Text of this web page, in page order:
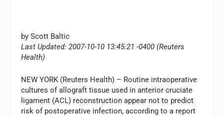
by Scott Baltic
Last Updated: 2007-10-10 13:45:21 -0400 (Reuters
Health)
NEW YORK (Reuters Health) – Routine intraoperative
cultures of allograft tissue used in anterior cruciate
ligament (ACL) reconstruction appear not to predict
risk of postoperative infection, according to a report